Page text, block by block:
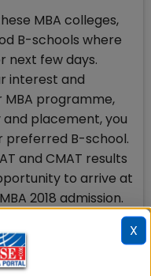
MBA colleges,
B-schools where
next few days.
interest and
programme,
placement, you
preferred B-school.
and CMAT results
to arrive at
2018 admission.
MBA college
and decide
X